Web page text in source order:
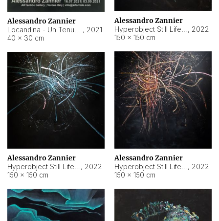
Alessandro Zannier
, 2021
40 × 30 cm
Alessandro Zannier
, 2022
150 × 150 cm
Alessandro Zannier
, 2022
150 × 150 cm
Alessandro Zannier
, 2022
150 × 150 cm